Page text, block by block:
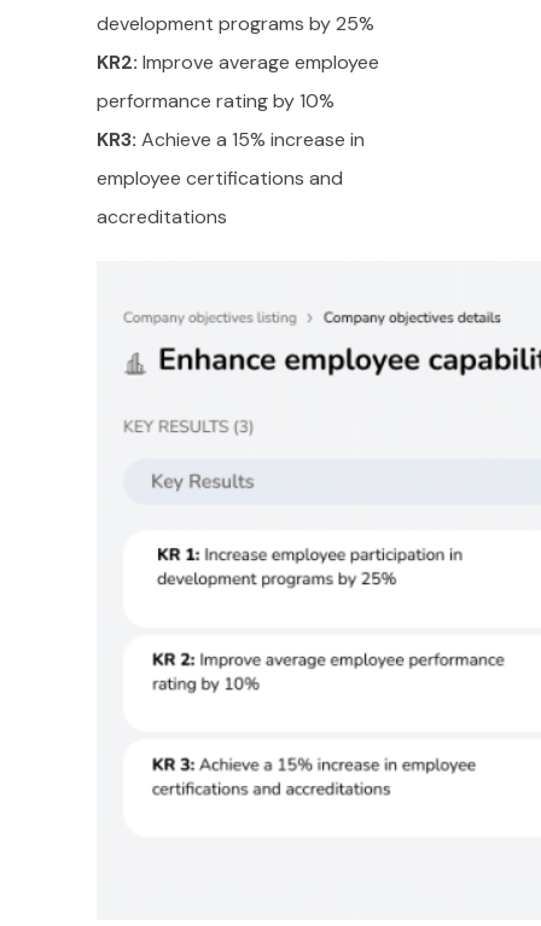
development programs by 25%
KR2: Improve average employee
performance rating by 10%
KR3: Achieve a 15% increase in
employee certifications and
accreditations